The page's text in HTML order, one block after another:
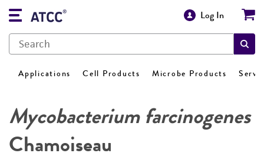
Log In
Applications Cell Products Microbe Products
Mycobacterium farcinogenes
Chamoiseau